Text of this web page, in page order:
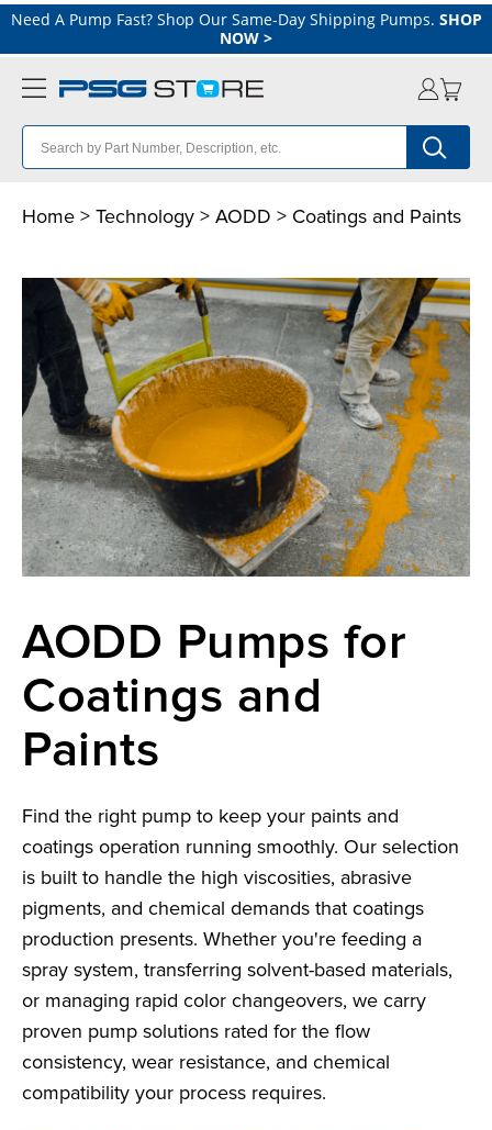
Need A Pump Fast? Shop Our Same-Day Shipping Pumps. SHOP
NOW >
Home > Technology > AODD > Coatings and Paints
AODD Pumps for
Coatings and
Paints
Find the right pump to keep your paints and
coatings operation running smoothly. Our selection
is built to handle the high viscosities, abrasive
pigments, and chemical demands that coatings
production presents. Whether you're feeding a
spray system, transferring solvent-based materials,
or managing rapid color changeovers, we carry
proven pump solutions rated for the flow
consistency, wear resistance, and chemical
compatibility your process requires.